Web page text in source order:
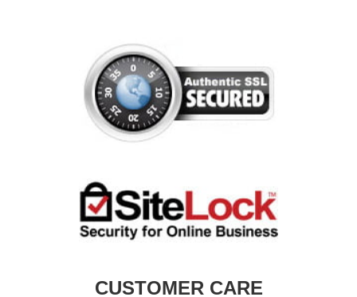
CUSTOMER CARE